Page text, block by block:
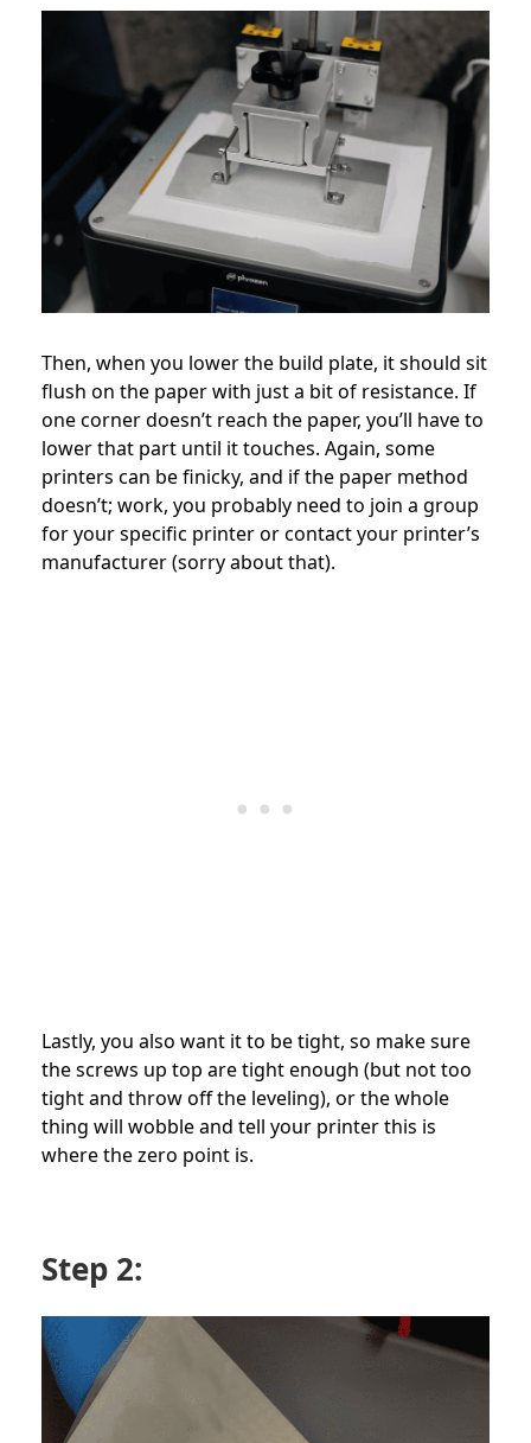
Then, when you lower the build plate, it should sit
flush on the paper with just a bit of resistance. If
one corner doesn’t reach the paper, you’ll have to
lower that part until it touches. Again, some
printers can be finicky, and if the paper method
doesn’t; work, you probably need to join a group
for your specific printer or contact your printer’s
manufacturer (sorry about that).
Lastly, you also want it to be tight, so make sure
the screws up top are tight enough (but not too
tight and throw off the leveling), or the whole
thing will wobble and tell your printer this is
where the zero point is.
Step 2: